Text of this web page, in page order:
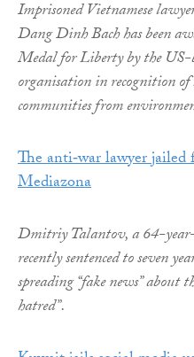
Imprisoned Vietnamese
Dang Dinh Bach has been
Medal for Liberty by the
organisation in recognition
communities from
The anti‑war lawyer
Mediazona
Dmitriy Talantov, a 64-
recently sentenced to seven
spreading “fake news”
hatred”.